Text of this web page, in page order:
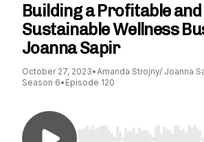
Building a Profitable and
Sustainable Wellness
Joanna Sapir
October 27, 2023•Amanda Strojny/ Joanna
Season 6• Episode 120